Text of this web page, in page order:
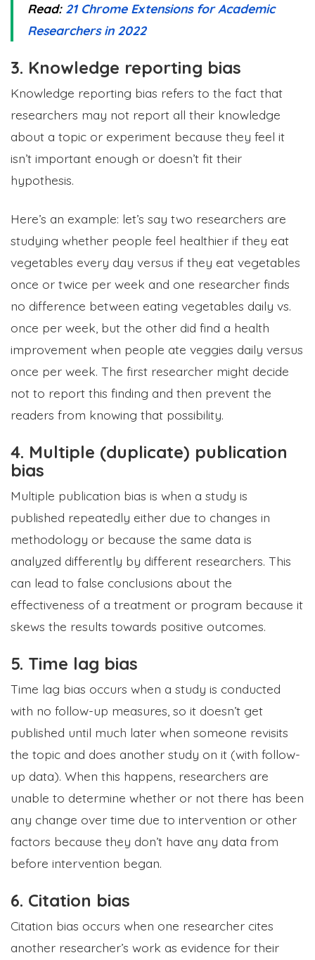
Read: 21 Chrome Extensions for Academic
Researchers in 2022
3. Knowledge reporting bias
Knowledge reporting bias refers to the fact that
researchers may not report all their knowledge
about a topic or experiment because they feel it
isn’t important enough or doesn’t fit their
hypothesis.
Here’s an example: let’s say two researchers are
studying whether people feel healthier if they eat
vegetables every day versus if they eat vegetables
once or twice per week and one researcher finds
no difference between eating vegetables daily vs.
once per week, but the other did find a health
improvement when people ate veggies daily versus
once per week. The first researcher might decide
not to report this finding and then prevent the
readers from knowing that possibility.
4. Multiple (duplicate) publication
bias
Multiple publication bias is when a study is
published repeatedly either due to changes in
methodology or because the same data is
analyzed differently by different researchers. This
can lead to false conclusions about the
effectiveness of a treatment or program because it
skews the results towards positive outcomes.
5. Time lag bias
Time lag bias occurs when a study is conducted
with no follow-up measures, so it doesn’t get
published until much later when someone revisits
the topic and does another study on it (with follow-
up data). When this happens, researchers are
unable to determine whether or not there has been
any change over time due to intervention or other
factors because they don’t have any data from
before intervention began.
6. Citation bias
Citation bias occurs when one researcher cites
another researcher’s work as evidence for their